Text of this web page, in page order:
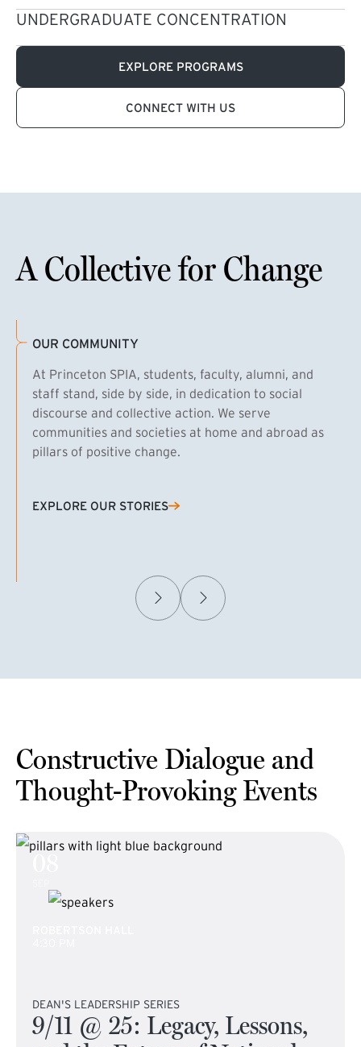
UNDERGRADUATE CONCENTRATION
EXPLORE PROGRAMS
CONNECT WITH US
A Collective for Change
OUR COMMUNITY
At Princeton SPIA, students, faculty, alumni, and
staff stand, side by side, in dedication to social
discourse and collective action. We serve
communities and societies at home and abroad as
pillars of positive change.
EXPLORE OUR STORIES
(EXTERNAL LINK)
Constructive Dialogue and
Thought-Provoking Events
DEAN'S LEADERSHIP SERIES
9/11 @ 25: Legacy, Lessons,